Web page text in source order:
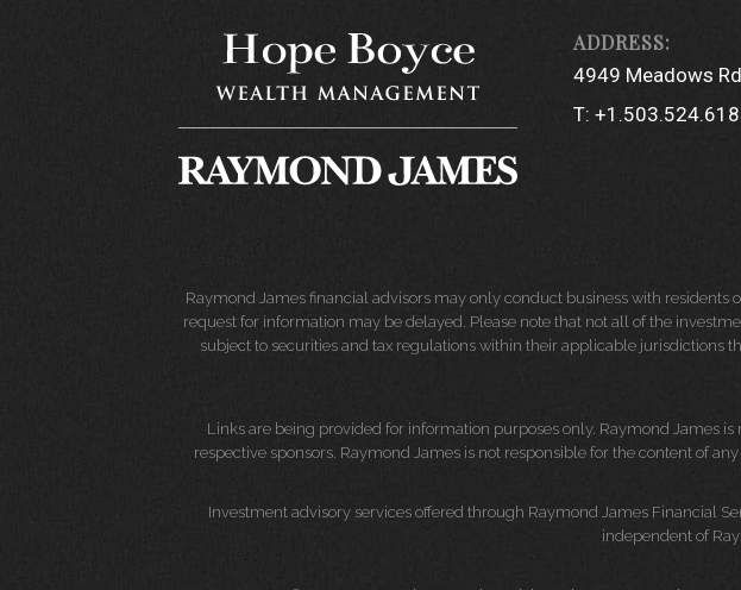
4949 Meadows Rd
T:
Raymond James financial advisors may only conduct business with
request for information may be delayed. Please note that not all of the
subject to securities and tax regulations within their applicable jurisdictions
Links are being provided for information purposes only. Raymond James
respective sponsors. Raymond James is not responsible for the content of
Investment advisory services offered through Raymond James Financial
independent of